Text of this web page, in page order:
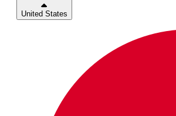
United States